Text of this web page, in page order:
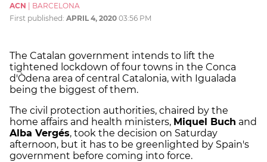
ACN
BARCELONA
First published: APRIL 4, 2020 03:56 PM
The Catalan government intends to lift the
tightened lockdown of four towns in the Conca
d'Òdena area of central Catalonia, with Igualada
being the biggest of them.
The civil protection authorities, chaired by the
home affairs and health ministers, Miquel Buch and
Alba Vergés, took the decision on Saturday
afternoon, but it has to be greenlighted by Spain's
government before coming into force.